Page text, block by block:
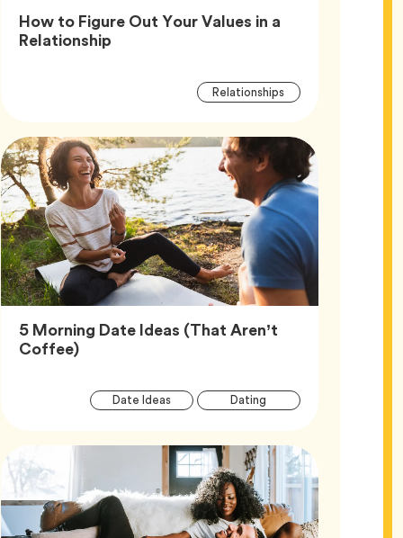
How to Figure Out Your Values in a
RelationshipArticle,
Article
RelationshipsTag
5 Morning Date Ideas (That Aren’t
Coffee)Article,
Article
Date IdeasTag Dating